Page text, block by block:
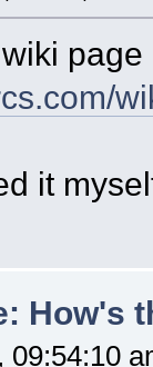
it
How's
09:54:10